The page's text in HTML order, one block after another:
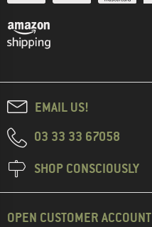
EMAIL US!
03 33 33 67058
SHOP CONSCIOUSLY
OPEN CUSTOMER ACCOUNT